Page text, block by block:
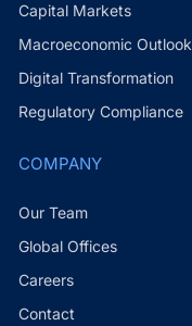
Capital Markets
Macroeconomic Outlook
Digital Transformation
Regulatory Compliance
COMPANY
Our Team
Global Offices
Careers
Contact